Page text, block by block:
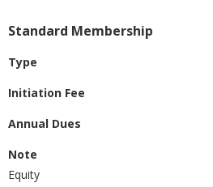
Standard Membership
Type
Initiation Fee
Annual Dues
Note
Equity